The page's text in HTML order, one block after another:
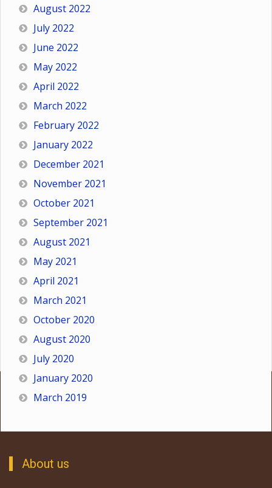
August 2022
July 2022
June 2022
May 2022
April 2022
March 2022
February 2022
January 2022
December 2021
November 2021
October 2021
September 2021
August 2021
May 2021
April 2021
March 2021
October 2020
August 2020
July 2020
January 2020
March 2019
About us